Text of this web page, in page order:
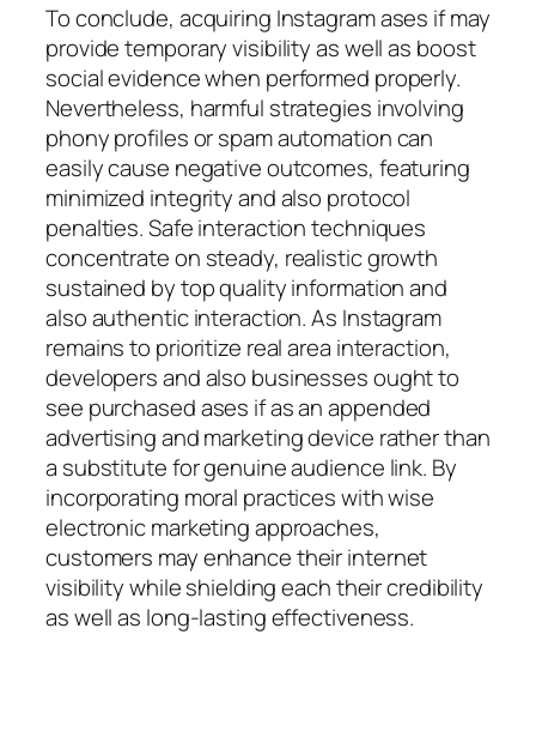
To conclude, acquiring Instagram ases if may
provide temporary visibility as well as boost
social evidence when performed properly.
Nevertheless, harmful strategies involving
phony profiles or spam automation can
easily cause negative outcomes, featuring
minimized integrity and also protocol
penalties. Safe interaction techniques
concentrate on steady, realistic growth
sustained by top quality information and
also authentic interaction. As Instagram
remains to prioritize real area interaction,
developers and also businesses ought to
see purchased ases if as an appended
advertising and marketing device rather than
a substitute for genuine audience link. By
incorporating moral practices with wise
electronic marketing approaches,
customers may enhance their internet
visibility while shielding each their credibility
as well as long-lasting effectiveness.